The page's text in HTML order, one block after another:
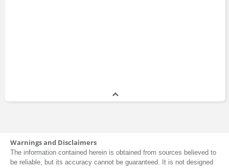
Warnings and Disclaimers
The information contained herein is obtained from sources believed to
be reliable, but its accuracy cannot be guaranteed. It is not designed